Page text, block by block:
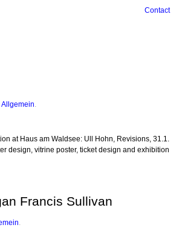
Contact
Allgemein
at Haus am Waldsee: Ull Hohn, Revisions, 31.1.
design, vitrine poster, ticket design and exhibition
Francis Sullivan